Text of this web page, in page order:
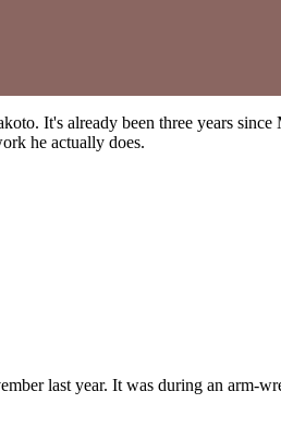
It's already been three years
he actually does.
last year. It was during an arm-